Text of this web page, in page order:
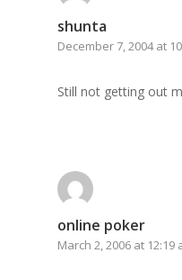
shunta
December 7, 2004 at
Still not getting out
online poker
March 2, 2006 at 12:19